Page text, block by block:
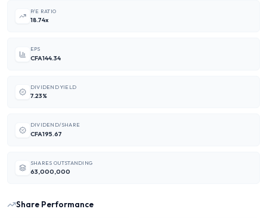
P/E RATIO
18.74x
EPS
CFA144.34
DIVIDEND YIELD
7.23%
DIVIDEND/SHARE
CFA195.67
SHARES OUTSTANDING
63,000,000
Share Performance